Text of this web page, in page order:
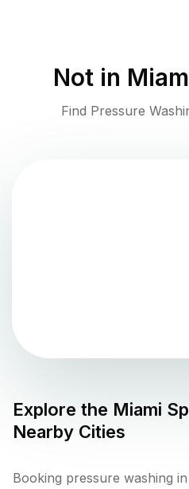
Not in
Find Pressure
Explore the Miami
Nearby Cities
Booking pressure washing